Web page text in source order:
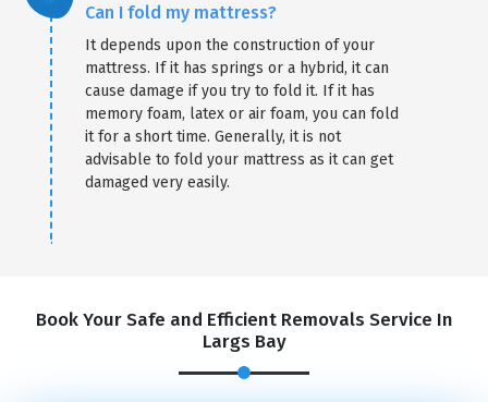
Can I fold my mattress?
It depends upon the construction of your
mattress. If it has springs or a hybrid, it can
cause damage if you try to fold it. If it has
memory foam, latex or air foam, you can fold
it for a short time. Generally, it is not
advisable to fold your mattress as it can get
damaged very easily.
Book Your Safe and Efficient Removals Service In
Largs Bay